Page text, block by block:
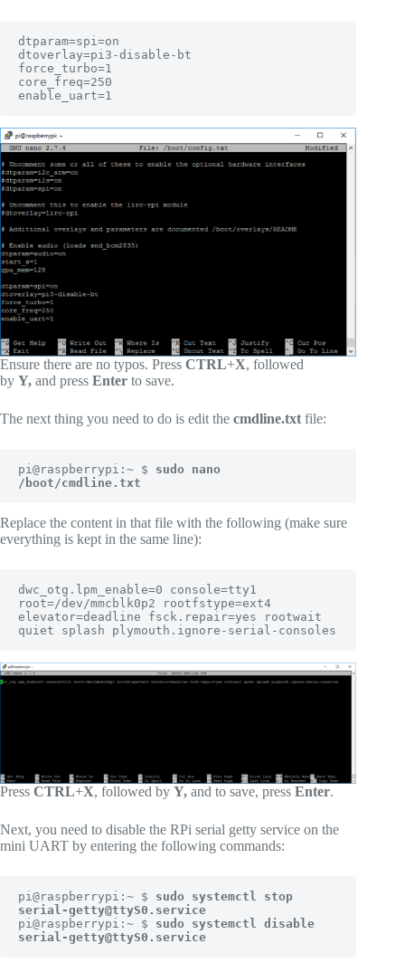
dtparam=spi=on
dtoverlay=pi3-disable-bt
force_turbo=1
core_freq=250
enable_uart=1
Ensure there are no typos. Press CTRL+X, followed
by Y, and press Enter to save.
The next thing you need to do is edit the cmdline.txtfile:
pi@raspberrypi:~ $ sudo nano
/boot/cmdline.txt
Replace the content in that file with the following (make sure
everything is kept in the same line):
dwc_otg.lpm_enable=0 console=tty1
root=/dev/mmcblk0p2 rootfstype=ext4
elevator=deadline fsck.repair=yes rootwait
quiet splash plymouth.ignore-serial-consoles
Press CTRL+X, followed by Y, and to save, press Enter.
Next, you need to disable the RPi serial getty service on the
mini UART by entering the following commands:
pi@raspberrypi:~ $ sudo systemctl stop
serial-getty@ttyS0.service
pi@raspberrypi:~ $ sudo systemctl disable
serial-getty@ttyS0.service